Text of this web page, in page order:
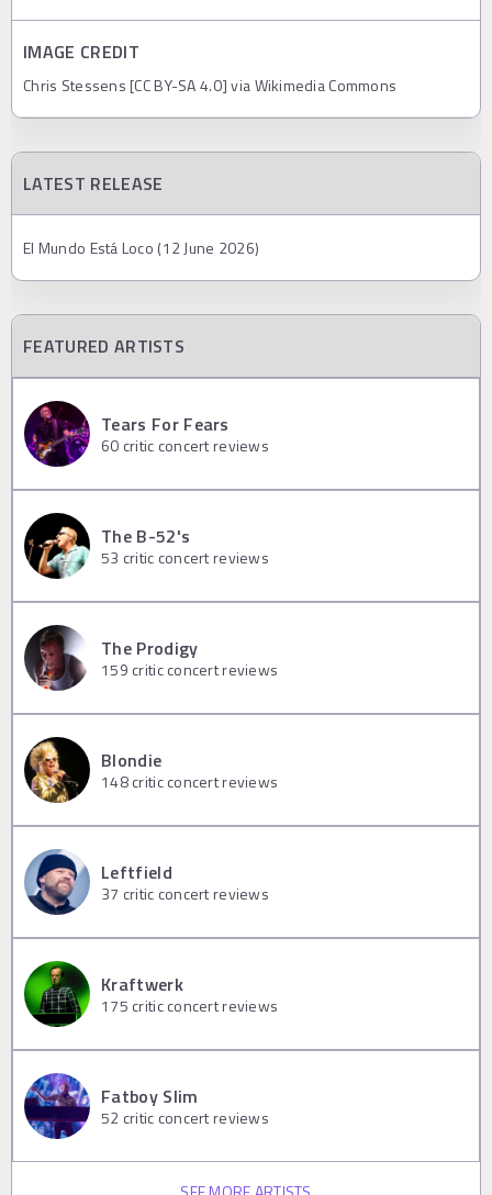
IMAGE CREDIT
Chris Stessens [CC BY-SA 4.0] via Wikimedia Commons
LATEST RELEASE
El Mundo Está Loco (12 June 2026)
FEATURED ARTISTS
Tears For Fears
60 critic concert reviews
The B-52's
53 critic concert reviews
The Prodigy
159 critic concert reviews
Blondie
148critic concert reviews
Leftfield
37 critic concert reviews
Kraftwerk
175 critic concert reviews
Fatboy Slim
52 critic concert reviews